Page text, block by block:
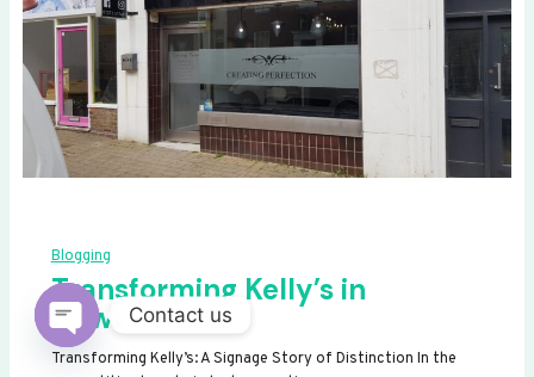
Blogging
Transforming Kelly’s in
Newhaven
Transforming Kelly’s: A Signage Story of Distinction In the
Contact us
OPEN